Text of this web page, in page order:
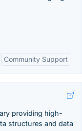
Community Support
providing high-
structures and data